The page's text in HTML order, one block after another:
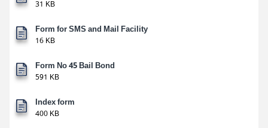
31 KB
Form for SMS and Mail Facility
16 KB
Form No 45 Bail Bond
591 KB
Index form
400 KB